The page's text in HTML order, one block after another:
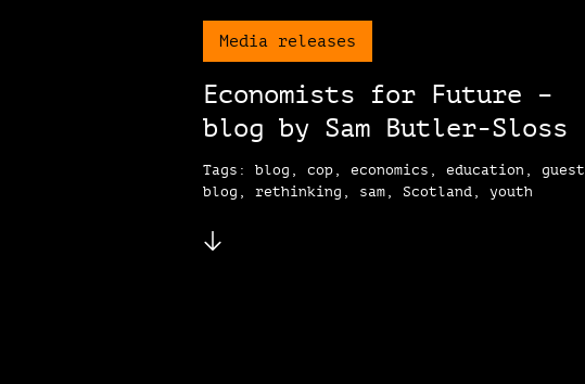
Media releases
Economists for Future –
blog by Sam Butler-Sloss
Tags: blog, cop, economics, education, guest
blog, rethinking, sam, Scotland, youth